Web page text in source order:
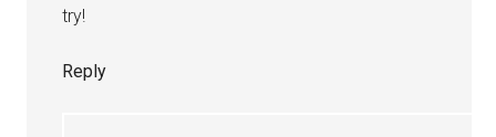
try!
Reply